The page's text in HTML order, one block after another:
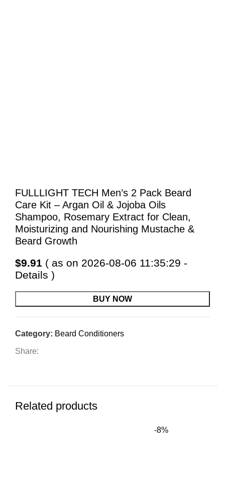
FULLLIGHT TECH Men’s 2 Pack Beard
Care Kit – Argan Oil & Jojoba Oils
Shampoo, Rosemary Extract for Clean,
Moisturizing and Nourishing Mustache &
Beard Growth
$9.91 ( as on 2026-08-06 11:35:29 -
Details )
BUY NOW
Category: Beard Conditioners
Share:
Related products
-8%